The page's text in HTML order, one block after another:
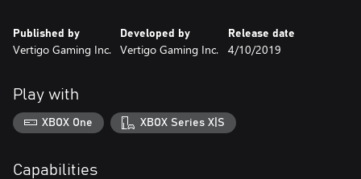
Published by
Vertigo Gaming Inc.
Developed by
Vertigo Gaming Inc.
Release date
4/10/2019
Play with
XBOX One XBOX Series X|S
Capabilities